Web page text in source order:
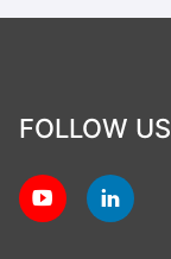
FOLLOW US